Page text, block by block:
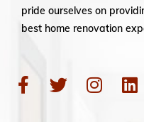
pride ourselves on
best home renovation